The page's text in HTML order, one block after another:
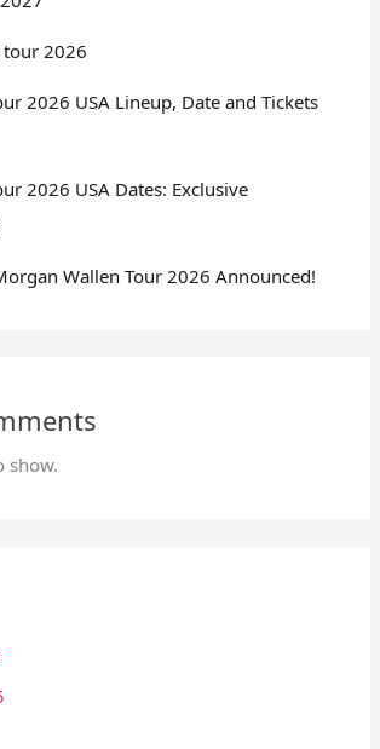
2026
2026 USA Lineup, Date and Tickets
2026 USA Dates: Exclusive
Wallen Tour 2026 Announced!
show.